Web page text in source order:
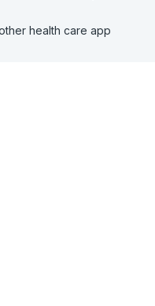
health care app